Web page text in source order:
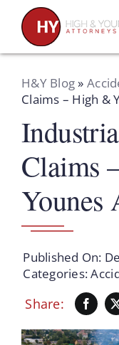
content
Home
Practice Areas
Attorneys
About Us
Resources
Schedule A
H&Y Blog»
Claims – High &
Claims
Younes
Published On:
Categories:
Share: